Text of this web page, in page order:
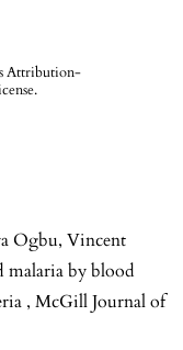
Attribution-
.
Ogbu, Vincent
malaria by blood
, McGill Journal of